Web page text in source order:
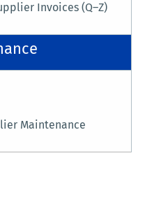
Invoices (Q–Z)
Maintenance